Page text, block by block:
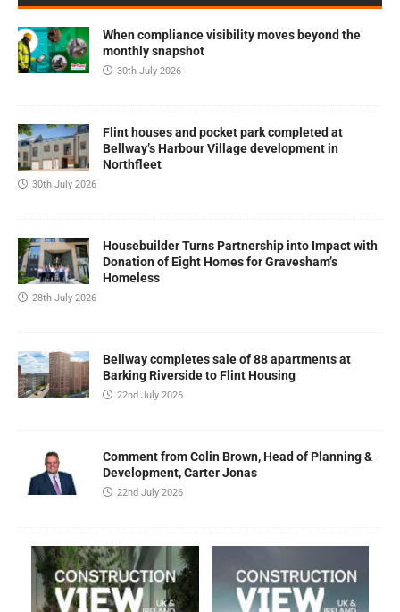
When compliance visibility moves beyond the
monthly snapshot
30th July 2026
Flint houses and pocket park completed at
Bellway’s Harbour Village development in
Northfleet
30th July 2026
Housebuilder Turns Partnership into Impact with
Donation of Eight Homes for Gravesham’s
Homeless
28th July 2026
Bellway completes sale of 88 apartments at
Barking Riverside to Flint Housing
22nd July 2026
Comment from Colin Brown, Head of Planning &
Development, Carter Jonas
22nd July 2026